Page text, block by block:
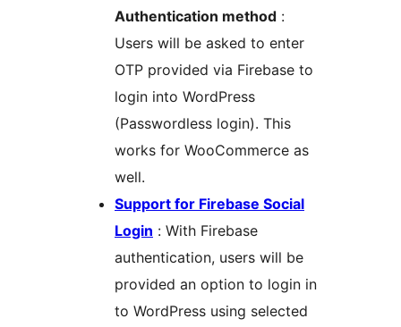
Authentication method :
Users will be asked to enter
OTP provided via Firebase to
login into WordPress
(Passwordless login). This
works for WooCommerce as
well.
Support for Firebase Social
Login : With Firebase
authentication, users will be
provided an option to login in
to WordPress using selected